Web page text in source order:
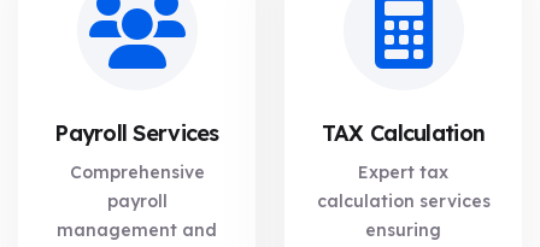
Payroll Services
Comprehensive
payroll
management and
TAX Calculation
Expert tax
calculation services
ensuring